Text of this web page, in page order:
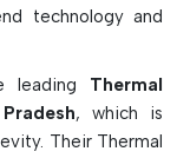
PCB process
technology and
leading Thermal
, which is
Their Thermal